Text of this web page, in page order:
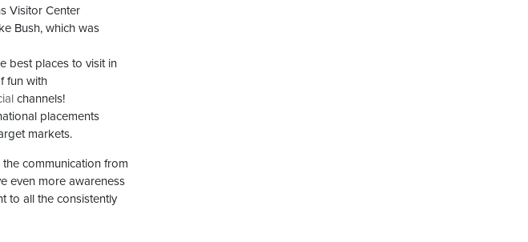
Visitor Center
Bush, which was
best places to visit in
fun with
channels!
placements
markets.
communication from
even more awareness
to all the consistently